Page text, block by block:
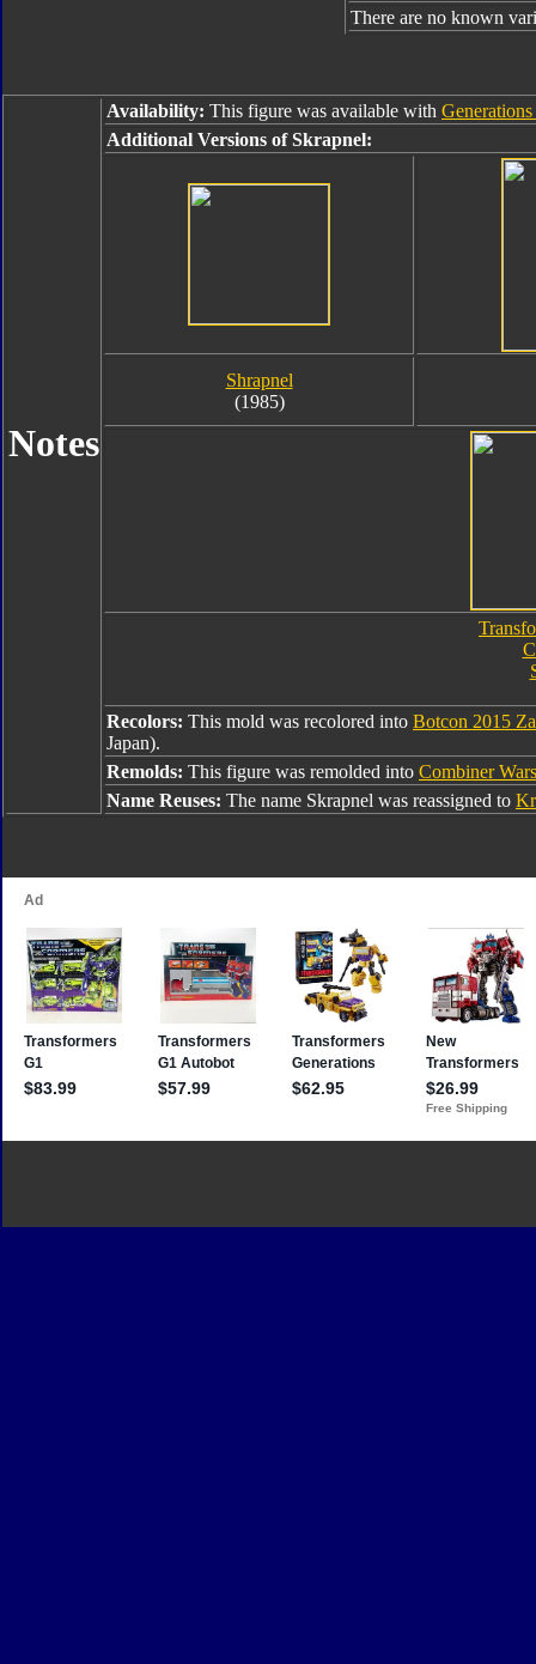
There are no known
Notes
Availability: This figure was available with
Additional Versions of Skrapnel:
Shrapnel
(1985)
Recolors: This mold was recolored into Botcon 2015
Japan).
Remolds: This figure was remolded into Combiner
Name Reuses: The name Skrapnel was reassigned to